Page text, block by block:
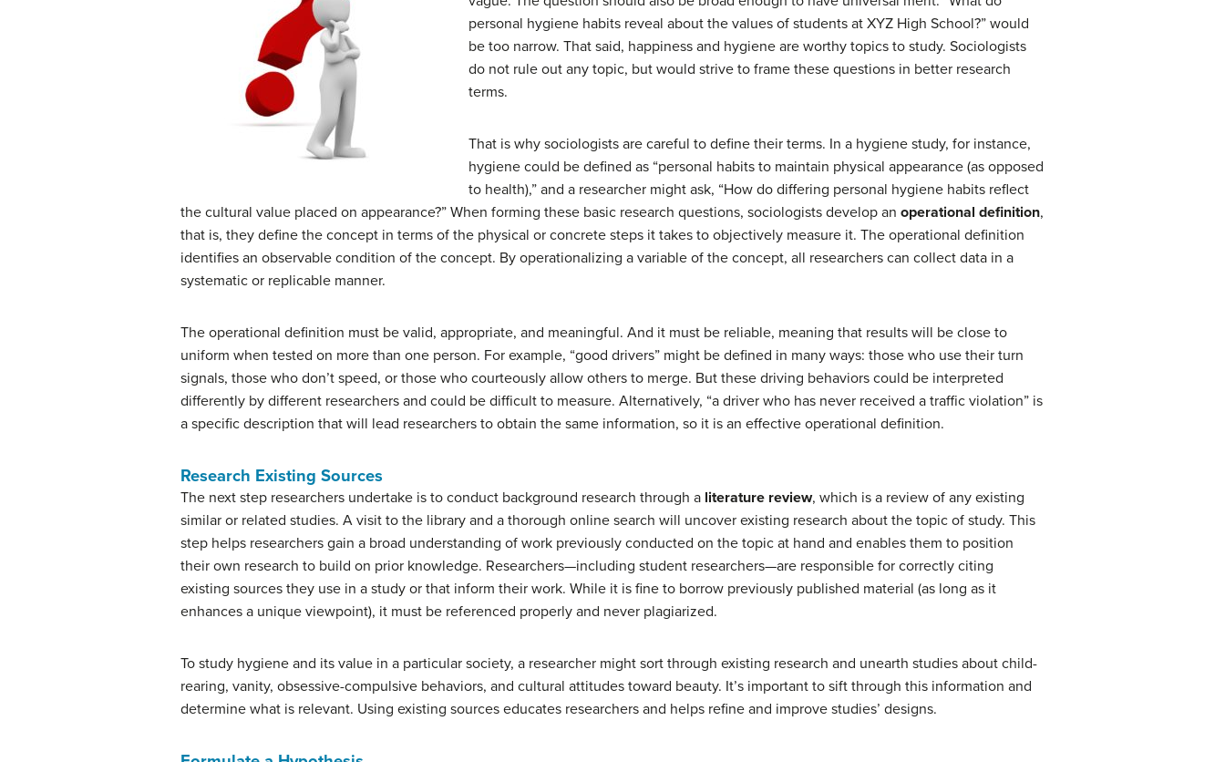
personal hygiene habits reveal about the values of students at XYZ High School?” would
be too narrow. That said, happiness and hygiene are worthy topics to study. Sociologists
do not rule out any topic, but would strive to frame these questions in better research
terms.
That is why sociologists are careful to define their terms. In a hygiene study, for instance,
hygiene could be defined as “personal habits to maintain physical appearance (as opposed
to health),” and a researcher might ask, “How do differing personal hygiene habits reflect
the cultural value placed on appearance?” When forming these basic research questions, sociologists develop an operational definition,
that is, they define the concept in terms of the physical or concrete steps it takes to objectively measure it. The operational definition
identifies an observable condition of the concept. By operationalizing a variable of the concept, all researchers can collect data in a
systematic or replicable manner.
The operational definition must be valid, appropriate, and meaningful. And it must be reliable, meaning that results will be close to
uniform when tested on more than one person. For example, “good drivers” might be defined in many ways: those who use their turn
signals, those who don’t speed, or those who courteously allow others to merge. But these driving behaviors could be interpreted
differently by different researchers and could be difficult to measure. Alternatively, “a driver who has never received a traffic violation” is
a specific description that will lead researchers to obtain the same information, so it is an effective operational definition.
Research Existing Sources
The next step researchers undertake is to conduct background research through a literature review, which is a review of any existing
similar or related studies. A visit to the library and a thorough online search will uncover existing research about the topic of study. This
step helps researchers gain a broad understanding of work previously conducted on the topic at hand and enables them to position
their own research to build on prior knowledge. Researchers—including student researchers—are responsible for correctly citing
existing sources they use in a study or that inform their work. While it is fine to borrow previously published material (as long as it
enhances a unique viewpoint), it must be referenced properly and never plagiarized.
To study hygiene and its value in a particular society, a researcher might sort through existing research and unearth studies about child-
rearing, vanity, obsessive-compulsive behaviors, and cultural attitudes toward beauty. It’s important to sift through this information and
determine what is relevant. Using existing sources educates researchers and helps refine and improve studies’ designs.